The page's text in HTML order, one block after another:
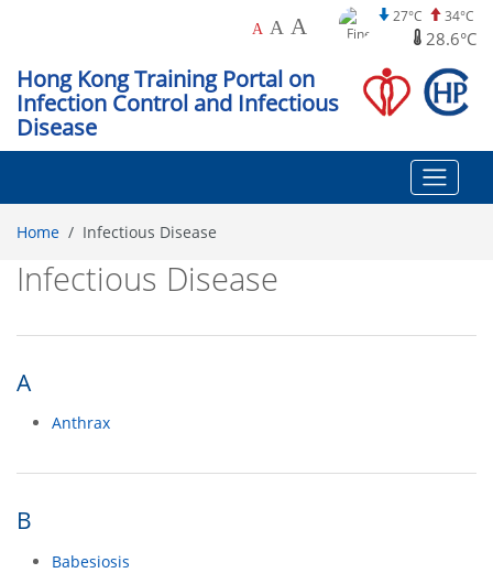
A A A 27°C 34°C
28.6°C
Hong Kong Training Portal on
Infection Control and Infectious
Disease
Home Infectious Disease
Infectious Disease
A
Anthrax
B
Babesiosis